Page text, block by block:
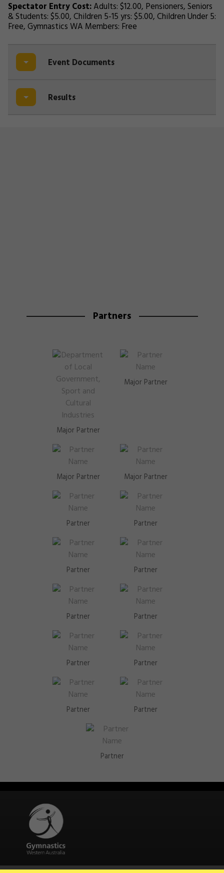
Spectator Entry Cost:Adults: $12.00, Pensioners, Seniors
& Students: $5.00, Children 5-15 yrs: $5.00, Children Under 5:
Free, Gymnastics WA Members: Free
Event Documents
Results
Partners
Major Partner
Major Partner
Major Partner Major Partner
Partner Partner
Partner Partner
Partner Partner
Partner Partner
Partner Partner
Partner